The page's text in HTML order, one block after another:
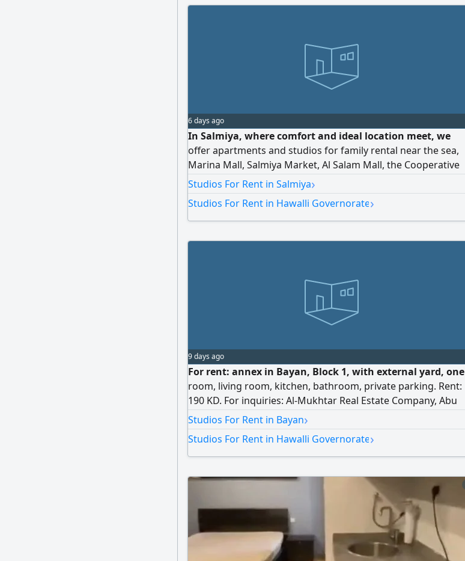
6 days ago
In Salmiya, where comfort and ideal location meet, we
offer apartments and studios for family rental near the sea,
Marina Mall, Salmiya Market, Al Salam Mall, the Cooperative
Society branch, and Lulu Hypermarket. For inquiries and
viewings.
Studios For Rent in Salmiya›
Studios For Rent in Hawalli Governorate›
9 days ago
For rent: annex in Bayan, Block 1, with external yard, one
room, living room, kitchen, bathroom, private parking. Rent:
190 KD. For inquiries: Al-Mukhtar Real Estate Company, Abu
Muhammad, Omar Office.
Studios For Rent in Bayan›
Studios For Rent in Hawalli Governorate›